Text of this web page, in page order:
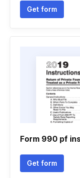
Get form
Form 990 pf
Get form